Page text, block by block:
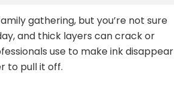
gathering, but you’re not sure
and thick layers can crack or
use to make ink disappear
to pull it off.